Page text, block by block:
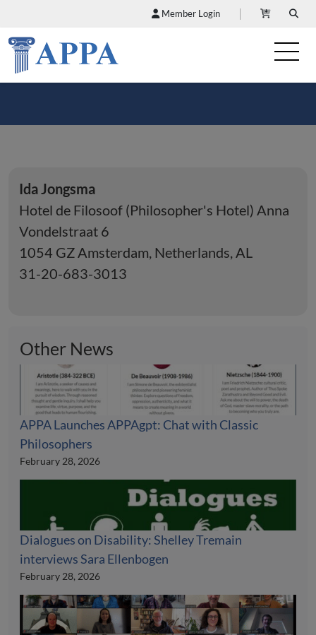
Member Login
Ida Jongsma
Hotel de Filosoof (Philosopher's Hotel) Anna
Vondelstraat 6
1054 GZ Amsterdam, Netherlands, AL
31-20-683-3013
Other News
APPA Launches APPAgpt: Chat with Classic
Philosophers
February 28, 2026
Dialogues on Disability: Shelley Tremain
interviews Sara Ellenbogen
February 28, 2026